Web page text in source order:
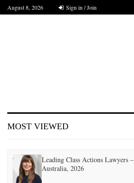
August 8, 2026 Sign in / Join
MOST VIEWED
Leading Class Actions Lawyers –
Australia, 2026